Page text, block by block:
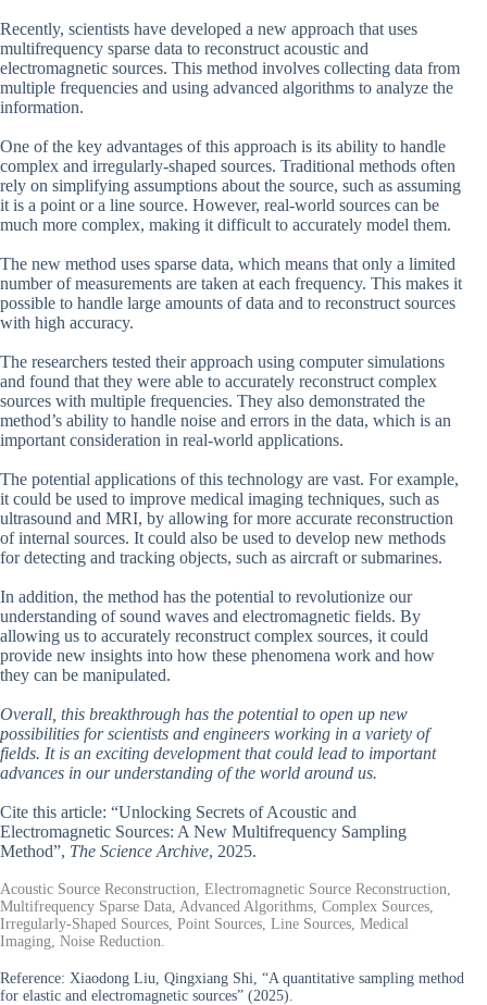
Recently, scientists have developed a new approach that uses
multifrequency sparse data to reconstruct acoustic and
electromagnetic sources. This method involves collecting data from
multiple frequencies and using advanced algorithms to analyze the
information.
One of the key advantages of this approach is its ability to handle
complex and irregularly-shaped sources. Traditional methods often
rely on simplifying assumptions about the source, such as assuming
it is a point or a line source. However, real-world sources can be
much more complex, making it difficult to accurately model them.
The new method uses sparse data, which means that only a limited
number of measurements are taken at each frequency. This makes it
possible to handle large amounts of data and to reconstruct sources
with high accuracy.
The researchers tested their approach using computer simulations
and found that they were able to accurately reconstruct complex
sources with multiple frequencies. They also demonstrated the
method’s ability to handle noise and errors in the data, which is an
important consideration in real-world applications.
The potential applications of this technology are vast. For example,
it could be used to improve medical imaging techniques, such as
ultrasound and MRI, by allowing for more accurate reconstruction
of internal sources. It could also be used to develop new methods
for detecting and tracking objects, such as aircraft or submarines.
In addition, the method has the potential to revolutionize our
understanding of sound waves and electromagnetic fields. By
allowing us to accurately reconstruct complex sources, it could
provide new insights into how these phenomena work and how
they can be manipulated.
Overall, this breakthrough has the potential to open up new
possibilities for scientists and engineers working in a variety of
fields. It is an exciting development that could lead to important
advances in our understanding of the world around us.
Cite this article: “Unlocking Secrets of Acoustic and
Electromagnetic Sources: A New Multifrequency Sampling
Method”, The Science Archive, 2025.
Acoustic Source Reconstruction, Electromagnetic Source Reconstruction,
Multifrequency Sparse Data, Advanced Algorithms, Complex Sources,
Irregularly-Shaped Sources, Point Sources, Line Sources, Medical
Imaging, Noise Reduction.
Reference: Xiaodong Liu, Qingxiang Shi, “A quantitative sampling method
for elastic and electromagnetic sources” (2025).